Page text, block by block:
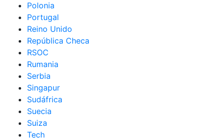
Polonia
Portugal
Reino Unido
República Checa
RSOC
Rumania
Serbia
Singapur
Sudáfrica
Suecia
Suiza
Tech